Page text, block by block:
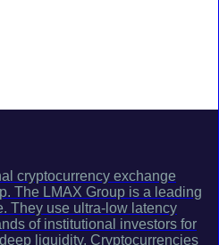
cryptocurrency exchange
The LMAX Group is a leading
They use ultra-low latency
of institutional investors for
liquidity. Cryptocurrencies